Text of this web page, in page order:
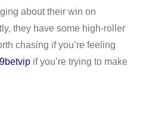
about their win on
they have some high-roller
chasing if you’re feeling
if you’re trying to make